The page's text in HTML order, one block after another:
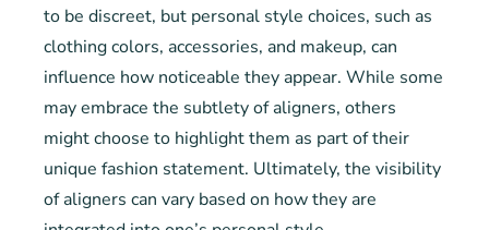
to be discreet, but personal style choices, such as
clothing colors, accessories, and makeup, can
influence how noticeable they appear. While some
may embrace the subtlety of aligners, others
might choose to highlight them as part of their
unique fashion statement. Ultimately, the visibility
of aligners can vary based on how they are